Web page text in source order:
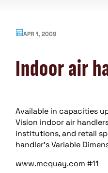
APR 1, 2009
Indoor air
Available in capacities
Vision indoor air
institutions, and retail
handler’s Variable
www.mcquay.com #11